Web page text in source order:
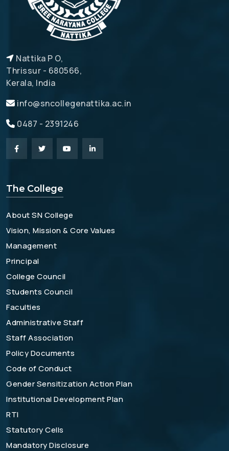
Nattika P O,
Thrissur - 680566,
Kerala, India
info@sncollegenattika.ac.in
0487 - 2391246
The College
About SN College
Vision, Mission & Core Values
Management
Principal
College Council
Students Council
Faculties
Administrative Staff
Staff Association
Policy Documents
Code of Conduct
Gender Sensitization Action Plan
Institutional Development Plan
RTI
Statutory Cells
Mandatory Disclosure